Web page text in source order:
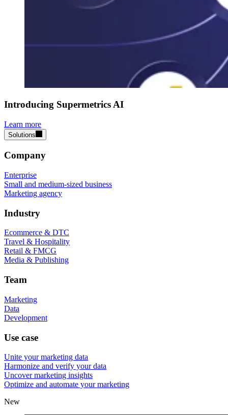
Introducing Supermetrics AI
Learn more
Solutions
Company
Enterprise
Small and medium-sized business
Marketing agency
Industry
Ecommerce & DTC
Travel & Hospitality
Retail & FMCG
Media & Publishing
Team
Marketing
Data
Development
Use case
Unite your marketing data
Harmonize and verify your data
Uncover marketing insights
Optimize and automate your marketing
New